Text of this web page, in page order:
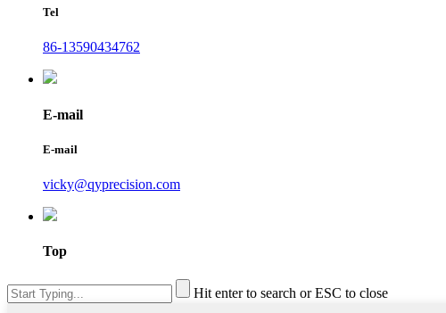
Tel
86-13590434762
E-mail
E-mail
vicky@qyprecision.com
Top
Hit enter to search or ESC to close